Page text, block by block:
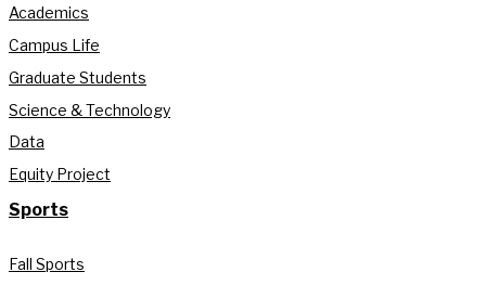
Academics
Campus Life
Graduate Students
Science & Technology
Data
Equity Project
Sports
Fall Sports